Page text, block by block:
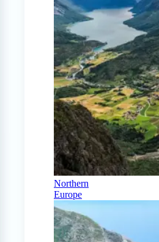
Northern
Europe